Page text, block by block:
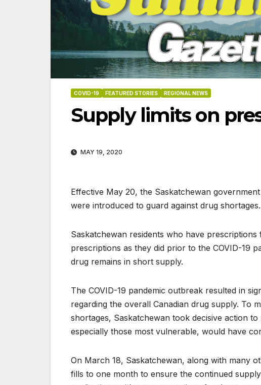
COVID-19 FEATURED STORIES REGIONAL NEWS
Supply limits on
MAY 19, 2020
Effective May 20, the Saskatchewan
were introduced to guard against drug shortages.
Saskatchewan residents who have
prescriptions as they did prior to the COVID-19
drug remains in short supply.
The COVID-19 pandemic outbreak resulted in
regarding the overall Canadian drug supply. To
shortages, Saskatchewan took decisive action
especially those most vulnerable, would have
On March 18, Saskatchewan, along with many
fills to one month to ensure the continued